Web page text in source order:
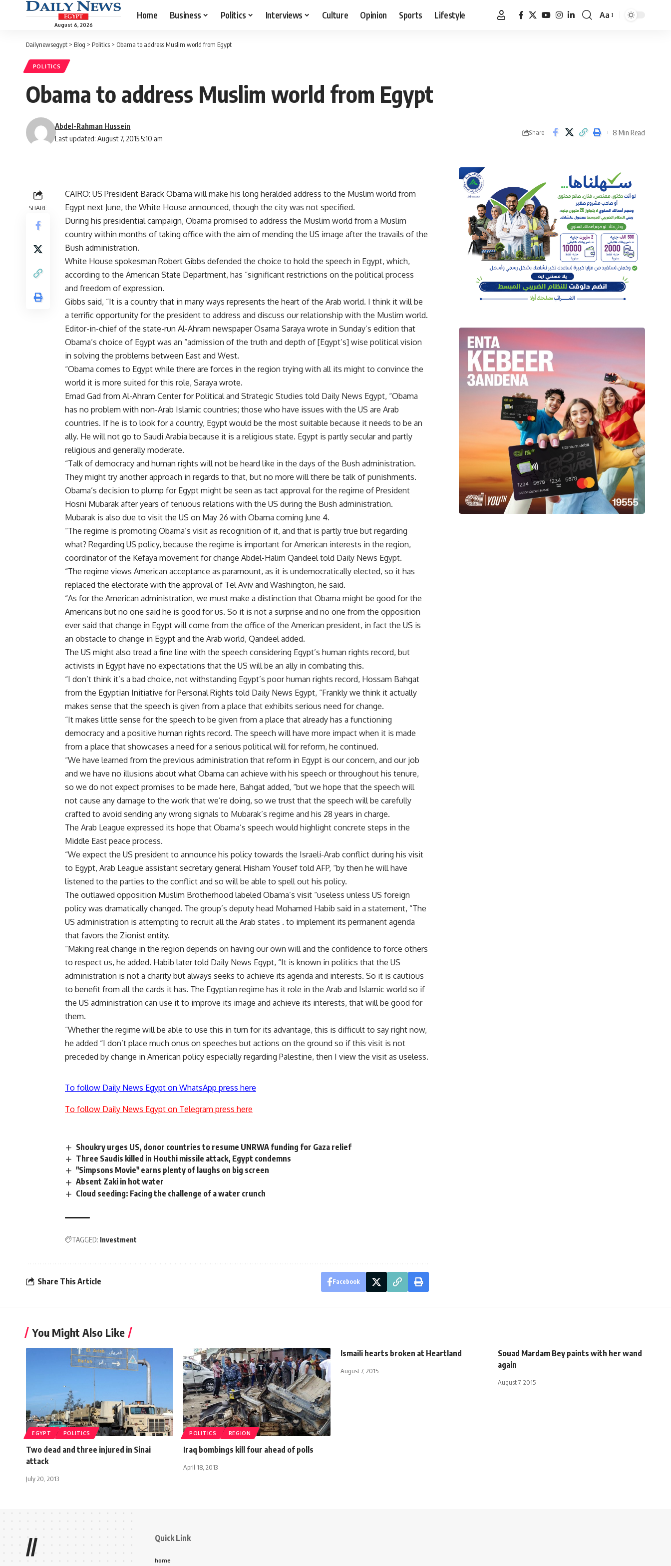
August 6, 2026
Home Business Politics Interviews Culture Opinion Sports Lifestyle
Font
Aa
Dailynewsegypt > Blog > Politics > Obama to address Muslim world from Egypt
POLITICS
Obama to address Muslim world from Egypt
Last updated: August 7, 2015 5:10 am
Abdel-Rahman Hussein
Share 8 Min Read
SHARE
CAIRO: US President Barack Obama will make his long heralded address to the Muslim world from
Egypt next June, the White House announced, though the city was not specified.
During his presidential campaign, Obama promised to address the Muslim world from a Muslim
country within months of taking office with the aim of mending the US image after the travails of the
Bush administration.
White House spokesman Robert Gibbs defended the choice to hold the speech in Egypt, which,
according to the American State Department, has “significant restrictions on the political process
and freedom of expression.
Gibbs said, “It is a country that in many ways represents the heart of the Arab world. I think it will be
a terrific opportunity for the president to address and discuss our relationship with the Muslim world.
Editor-in-chief of the state-run Al-Ahram newspaper Osama Saraya wrote in Sunday’s edition that
Obama’s choice of Egypt was an “admission of the truth and depth of [Egypt’s] wise political vision
in solving the problems between East and West.
“Obama comes to Egypt while there are forces in the region trying with all its might to convince the
world it is more suited for this role, Saraya wrote.
Emad Gad from Al-Ahram Center for Political and Strategic Studies told Daily News Egypt, “Obama
has no problem with non-Arab Islamic countries; those who have issues with the US are Arab
countries. If he is to look for a country, Egypt would be the most suitable because it needs to be an
ally. He will not go to Saudi Arabia because it is a religious state. Egypt is partly secular and partly
religious and generally moderate.
“Talk of democracy and human rights will not be heard like in the days of the Bush administration.
They might try another approach in regards to that, but no more will there be talk of punishments.
Obama’s decision to plump for Egypt might be seen as tact approval for the regime of President
Hosni Mubarak after years of tenuous relations with the US during the Bush administration.
Mubarak is also due to visit the US on May 26 with Obama coming June 4.
“The regime is promoting Obama’s visit as recognition of it, and that is partly true but regarding
what? Regarding US policy, because the regime is important for American interests in the region,
coordinator of the Kefaya movement for change Abdel-Halim Qandeel told Daily News Egypt.
“The regime views American acceptance as paramount, as it is undemocratically elected, so it has
replaced the electorate with the approval of Tel Aviv and Washington, he said.
“As for the American administration, we must make a distinction that Obama might be good for the
Americans but no one said he is good for us. So it is not a surprise and no one from the opposition
ever said that change in Egypt will come from the office of the American president, in fact the US is
an obstacle to change in Egypt and the Arab world, Qandeel added.
The US might also tread a fine line with the speech considering Egypt’s human rights record, but
activists in Egypt have no expectations that the US will be an ally in combating this.
“I don’t think it’s a bad choice, not withstanding Egypt’s poor human rights record, Hossam Bahgat
from the Egyptian Initiative for Personal Rights told Daily News Egypt, “Frankly we think it actually
makes sense that the speech is given from a place that exhibits serious need for change.
“It makes little sense for the speech to be given from a place that already has a functioning
democracy and a positive human rights record. The speech will have more impact when it is made
from a place that showcases a need for a serious political will for reform, he continued.
“We have learned from the previous administration that reform in Egypt is our concern, and our job
and we have no illusions about what Obama can achieve with his speech or throughout his tenure,
so we do not expect promises to be made here, Bahgat added, “but we hope that the speech will
not cause any damage to the work that we’re doing, so we trust that the speech will be carefully
crafted to avoid sending any wrong signals to Mubarak’s regime and his 28 years in charge.
The Arab League expressed its hope that Obama’s speech would highlight concrete steps in the
Middle East peace process.
“We expect the US president to announce his policy towards the Israeli-Arab conflict during his visit
to Egypt, Arab League assistant secretary general Hisham Yousef told AFP, “by then he will have
listened to the parties to the conflict and so will be able to spell out his policy.
The outlawed opposition Muslim Brotherhood labeled Obama’s visit “useless unless US foreign
policy was dramatically changed. The group’s deputy head Mohamed Habib said in a statement, “The
US administration is attempting to recruit all the Arab states . to implement its permanent agenda
that favors the Zionist entity.
“Making real change in the region depends on having our own will and the confidence to force others
to respect us, he added. Habib later told Daily News Egypt, “It is known in politics that the US
administration is not a charity but always seeks to achieve its agenda and interests. So it is cautious
to benefit from all the cards it has. The Egyptian regime has it role in the Arab and Islamic world so if
the US administration can use it to improve its image and achieve its interests, that will be good for
them.
“Whether the regime will be able to use this in turn for its advantage, this is difficult to say right now,
he added “I don’t place much onus on speeches but actions on the ground so if this visit is not
preceded by change in American policy especially regarding Palestine, then I view the visit as useless.
To follow Daily News Egypt on WhatsApp press here
To follow Daily News Egypt on Telegram press here
Shoukry urges US, donor countries to resume UNRWA funding for Gaza relief
Three Saudis killed in Houthi missile attack, Egypt condemns
"Simpsons Movie" earns plenty of laughs on big screen
Absent Zaki in hot water
Cloud seeding: Facing the challenge of a water crunch
TAGGED: Investment
Share This Article Facebook
You Might Also Like
EGYPT POLITICS
Two dead and three injured in Sinai
attack
July 20, 2013
POLITICS REGION
Iraq bombings kill four ahead of polls
April 18, 2013
Ismaili hearts broken at Heartland
August 7, 2015
Souad Mardam Bey paints with her wand
again
August 7, 2015
// Quick Link
home